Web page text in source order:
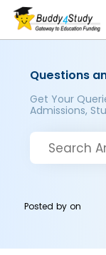
Questions
Get Your
Admissions,
Posted byon